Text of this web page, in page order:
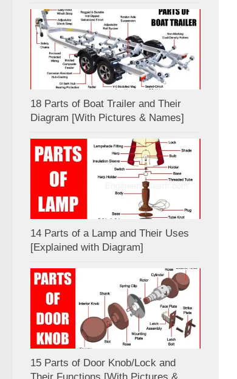
18 Parts of Boat Trailer and Their
Diagram [With Pictures & Names]
14 Parts of a Lamp and Their Uses
[Explained with Diagram]
15 Parts of Door Knob/Lock and